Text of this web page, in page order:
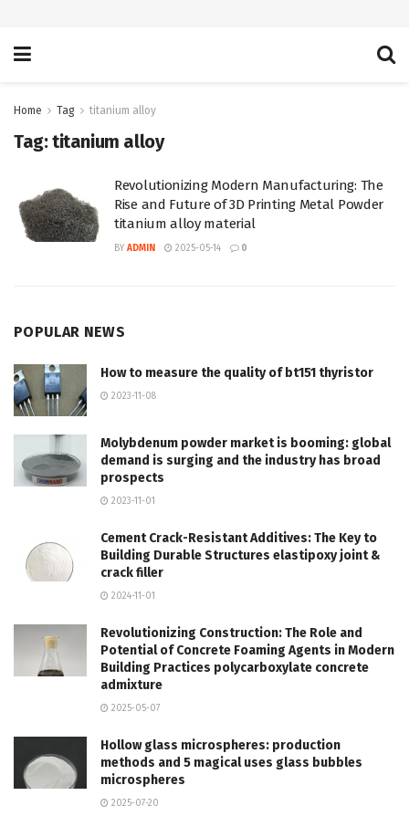
Home Tag titanium alloy
Tag:titanium alloy
Revolutionizing Modern Manufacturing: The
Rise and Future of 3D Printing Metal Powder
titanium alloy material
BY ADMIN 2025-05-14 0
POPULAR NEWS
How to measure the quality of bt151 thyristor
2023-11-08
Molybdenum powder market is booming: global
demand is surging and the industry has broad
prospects
2023-11-01
Cement Crack-Resistant Additives: The Key to
Building Durable Structures elastipoxy joint &
crack filler
2024-11-01
Revolutionizing Construction: The Role and
Potential of Concrete Foaming Agents in Modern
Building Practices polycarboxylate concrete
admixture
2025-05-07
Hollow glass microspheres: production
methods and 5 magical uses glass bubbles
microspheres
2025-07-20